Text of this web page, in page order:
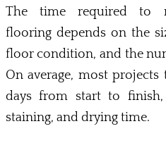
The time required to
flooring depends on the
floor condition, and the
On average, most
days from start to finish,
staining, and drying time.